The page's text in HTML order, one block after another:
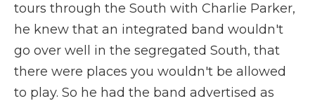
tours through the South with Charlie Parker,
he knew that an integrated band wouldn't
go over well in the segregated South, that
there were places you wouldn't be allowed
to play. So he had the band advertised as